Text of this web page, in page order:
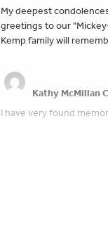
My deepest
greetings to our
Kemp family will
Kathy McMillan
I have very found